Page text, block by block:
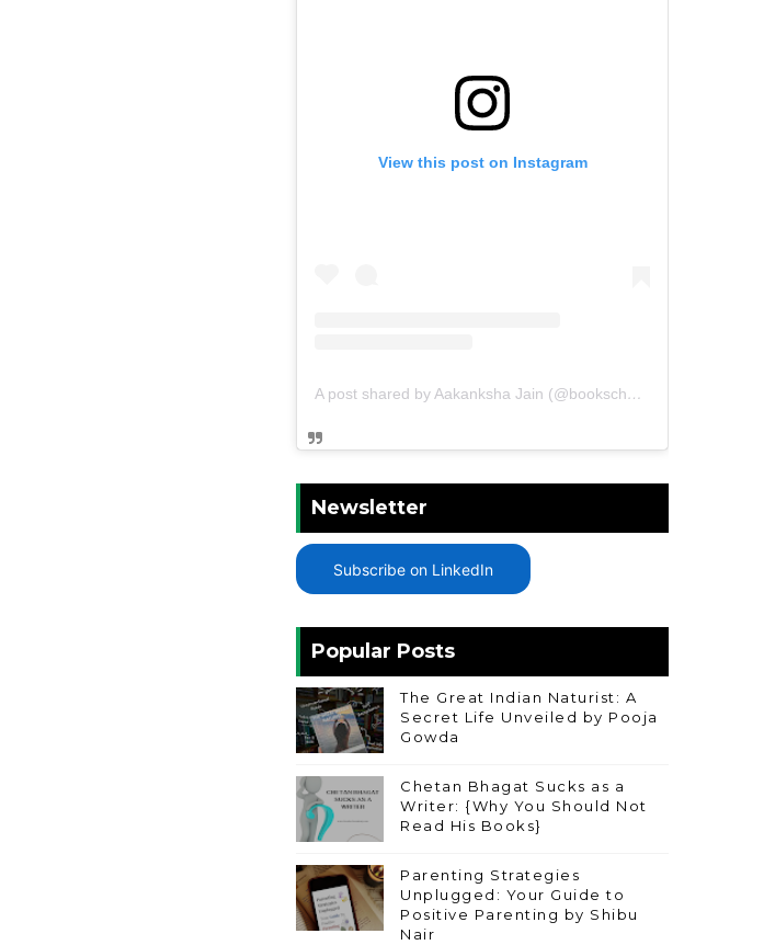
View this post on Instagram
A post shared by Aakanksha Jain (@bookschharming)
Newsletter
Subscribe on LinkedIn
Popular Posts
The Great Indian Naturist: A
Secret Life Unveiled by Pooja
Gowda
Chetan Bhagat Sucks as a
Writer: {Why You Should Not
Read His Books}
Parenting Strategies
Unplugged: Your Guide to
Positive Parenting by Shibu
Nair